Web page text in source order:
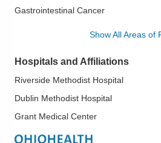
Gastrointestinal Cancer
Genitourinary Oncology
Head and Neck Cancer
Hodgkin Lymphoma
Hospice and Palliative Care
Leukemia
Show All Areas of
Hospitals and Affiliations
Riverside Methodist Hospital
Dublin Methodist Hospital
Grant Medical Center